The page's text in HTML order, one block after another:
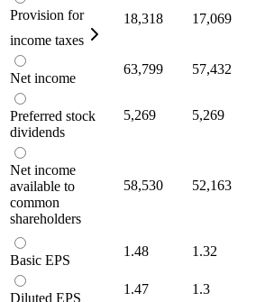
Provision for
income taxes
18,318 17,069
Net income
63,799 57,432
Preferred stock
dividends
5,269 5,269
Net income
available to
common
shareholders
58,530 52,163
Basic EPS
1.48 1.32
Diluted EPS
1.47 1.3